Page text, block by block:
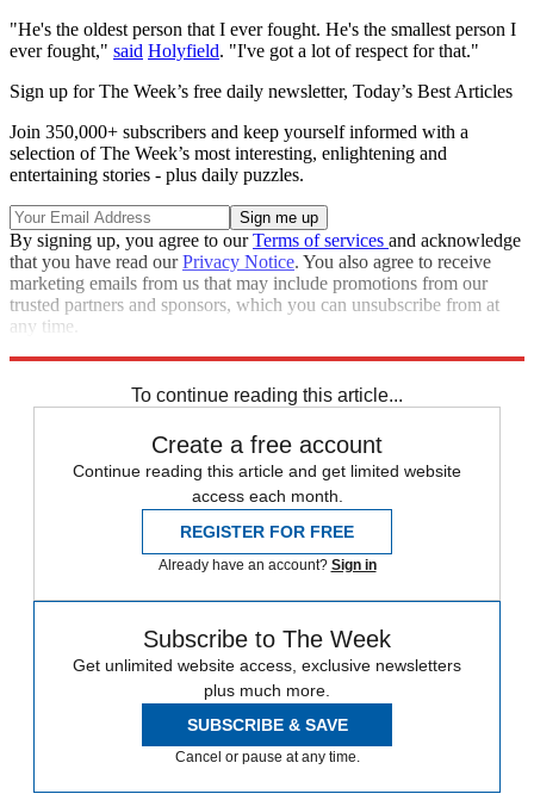
"He's the oldest person that I ever fought. He's the smallest person I
ever fought," said Holyfield. "I've got a lot of respect for that."
Sign up for The Week’s free daily newsletter, Today’s Best Articles
Join 350,000+ subscribers and keep yourself informed with a
selection of The Week’s most interesting, enlightening and
entertaining stories - plus daily puzzles.
By signing up, you agree to ourTerms of services and acknowledge
that you have read ourPrivacy Notice. You also agree to receive
marketing emails from us that may include promotions from our
trusted partners and sponsors, which you can unsubscribe from at
any time.
To continue reading this article...
Create a free account
Continue reading this article and get limited website
access each month.
REGISTER FOR FREE
Already have an account? Sign in
Subscribe to The Week
Get unlimited website access, exclusive newsletters
plus much more.
SUBSCRIBE & SAVE
Cancel or pause at any time.